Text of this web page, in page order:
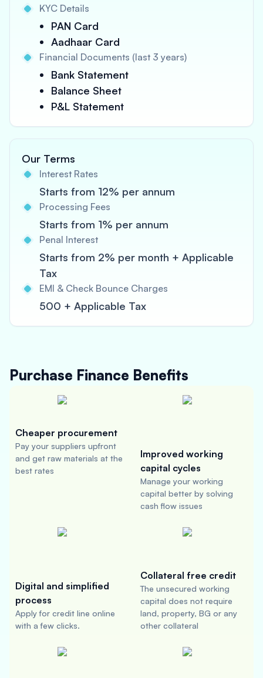
KYC Details
PAN Card
Aadhaar Card
Financial Documents (last 3 years)
Bank Statement
Balance Sheet
P&L Statement
Our Terms
Interest Rates
Starts from 12% per annum
Processing Fees
Starts from 1% per annum
Penal Interest
Starts from 2% per month + Applicable
Tax
EMI & Check Bounce Charges
500 + Applicable Tax
Purchase Finance Benefits
Cheaper procurement
Pay your suppliers upfront
and get raw materials at the
best rates
Improved working
capital cycles
Manage your working
capital better by solving
cash flow issues
Digital and simplified
process
Apply for credit line online
with a few clicks.
Collateral free credit
The unsecured working
capital does not require
land, property, BG or any
other collateral